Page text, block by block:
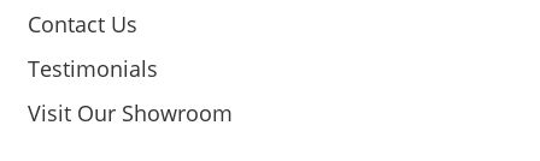
Contact Us
Testimonials
Visit Our Showroom